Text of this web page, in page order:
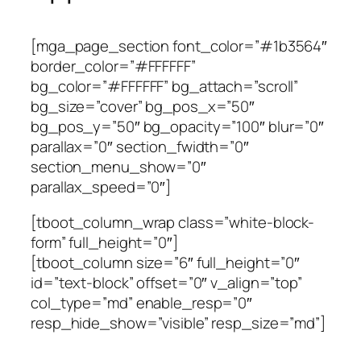
[mga_page_section font_color=”#1b3564″
border_color=”#FFFFFF”
bg_color=”#FFFFFF” bg_attach=”scroll”
bg_size=”cover” bg_pos_x=”50″
bg_pos_y=”50″ bg_opacity=”100″ blur=”0″
parallax=”0″ section_fwidth=”0″
section_menu_show=”0″
parallax_speed=”0″]
[tboot_column_wrap class=”white-block-
form” full_height=”0″]
[tboot_column size=”6″ full_height=”0″
id=”text-block” offset=”0″ v_align=”top”
col_type=”md” enable_resp=”0″
resp_hide_show=”visible” resp_size=”md”]